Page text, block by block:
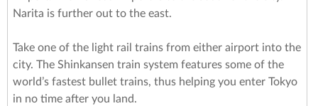
Narita is further out to the east.
Take one of the light rail trains from either airport into the
city. The Shinkansen train system features some of the
world’s fastest bullet trains, thus helping you enter Tokyo
in no time after you land.